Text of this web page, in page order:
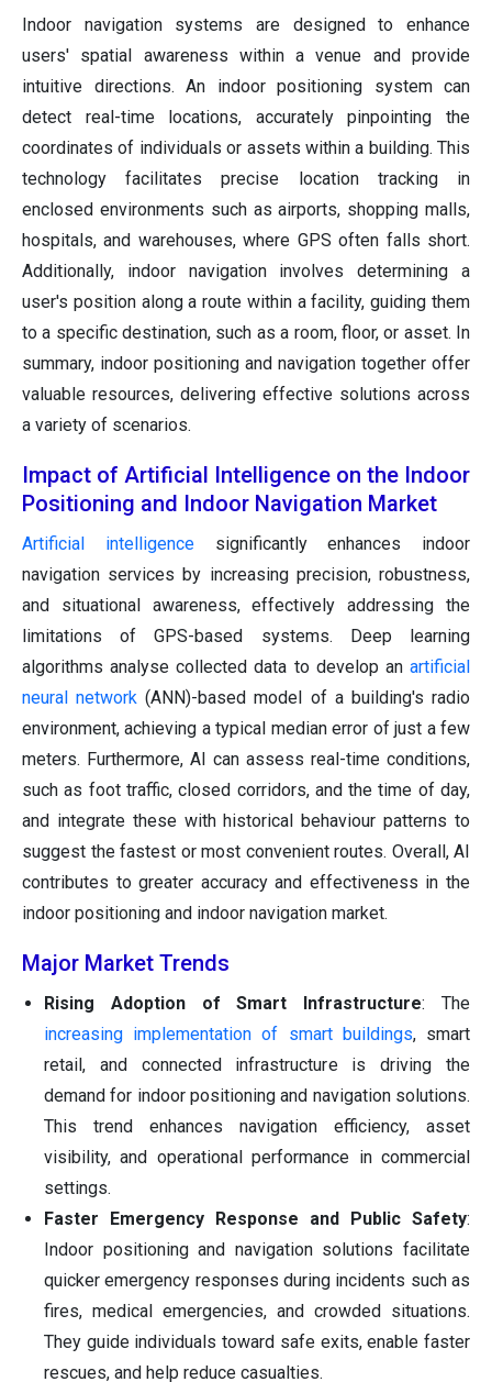
Indoor navigation systems are designed to enhance
users' spatial awareness within a venue and provide
intuitive directions. An indoor positioning system can
detect real-time locations, accurately pinpointing the
coordinates of individuals or assets within a building. This
technology facilitates precise location tracking in
enclosed environments such as airports, shopping malls,
hospitals, and warehouses, where GPS often falls short.
Additionally, indoor navigation involves determining a
user's position along a route within a facility, guiding them
to a specific destination, such as a room, floor, or asset. In
summary, indoor positioning and navigation together offer
valuable resources, delivering effective solutions across
a variety of scenarios.
Impact of Artificial Intelligence on the Indoor
Positioning and Indoor Navigation Market
Artificial intelligencesignificantly enhances indoor
navigation services by increasing precision, robustness,
and situational awareness, effectively addressing the
limitations of GPS-based systems. Deep learning
algorithms analyse collected data to develop an artificial
neural network (ANN)-based model of a building's radio
environment, achieving a typical median error of just a few
meters. Furthermore, AI can assess real-time conditions,
such as foot traffic, closed corridors, and the time of day,
and integrate these with historical behaviour patterns to
suggest the fastest or most convenient routes. Overall, AI
contributes to greater accuracy and effectiveness in the
indoor positioning and indoor navigation market.
Major Market Trends
Rising Adoption of Smart Infrastructure: The
increasing implementation of smart buildings, smart
retail, and connected infrastructure is driving the
demand for indoor positioning and navigation solutions.
This trend enhances navigation efficiency, asset
visibility, and operational performance in commercial
settings.
Faster Emergency Response and Public Safety:
Indoor positioning and navigation solutions facilitate
quicker emergency responses during incidents such as
fires, medical emergencies, and crowded situations.
They guide individuals toward safe exits, enable faster
rescues, and help reduce casualties.